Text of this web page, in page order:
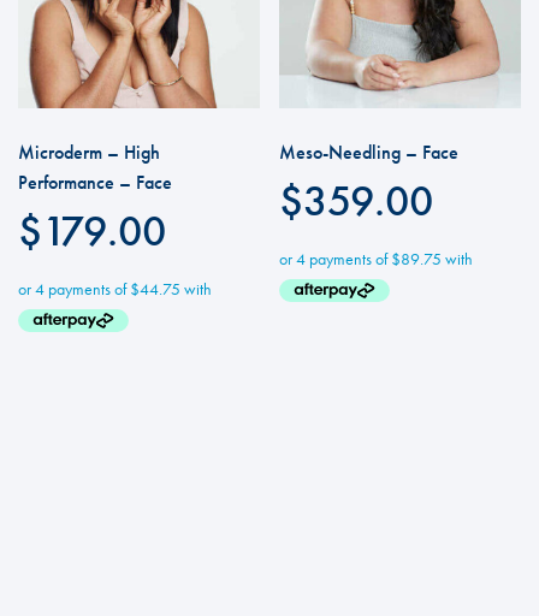
Microderm – High
Performance – Face
$179.00
Meso-Needling – Face
$359.00